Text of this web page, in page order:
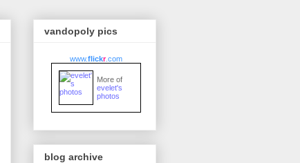
vandopoly pics
www.flickr.com
More of
evelet's
photos
blog archive